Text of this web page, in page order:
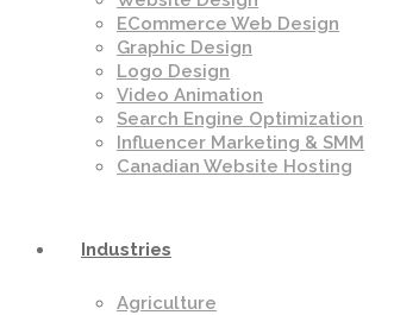
ECommerce Web Design
Graphic Design
Logo Design
Video Animation
Search Engine Optimization
Influencer Marketing & SMM
Canadian Website Hosting
Industries
Agriculture